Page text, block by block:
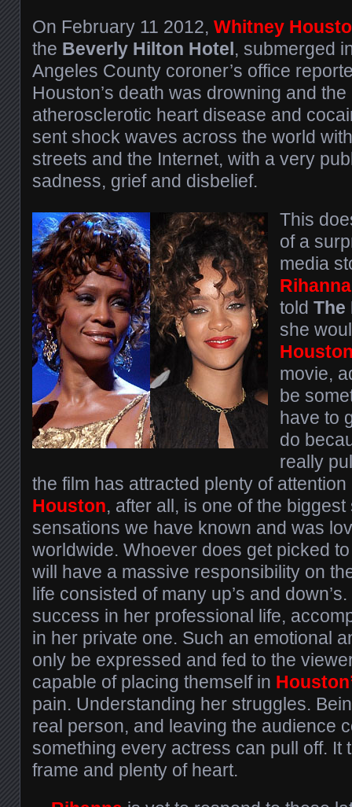
On February 11 2012, Whitney
the Beverly Hilton Hotel , submerged
Angeles County coroner’s office
Houston’s death was drowning and
atherosclerotic heart disease and
sent shock waves across the world
streets and the Internet, with a very
sadness, grief and disbelief.
This
of a
media
Rihanna
told The
she
movie,
be
have to
do
really
the film has attracted plenty of
Houston, after all, is one of the
sensations we have known and was
worldwide. Whoever does get picked
will have a massive responsibility on
life consisted of many up’s and
success in her professional life,
in her private one. Such an emotional
only be expressed and fed to the
capable of placing themself in
pain. Understanding her struggles.
real person, and leaving the audience
something every actress can pull off. It
frame and plenty of heart.